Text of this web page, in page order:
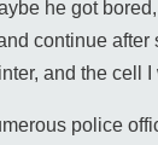
he got
continue
and the cell
police